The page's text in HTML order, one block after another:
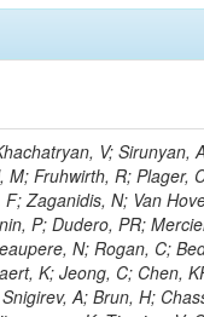
V; Grimes, M; Edelhoff, M; Feld, L; Matorras, F; Heracleous, N; Riccardi, C; Silvestre, C; Hindrichs, O; Lee, SW; Tucker, J; Singh, AP; Palmonari, F; Jussen, R; Klein, K; Kozlov, G; Gruschke, J; Wilkinson, R; Chang, YH; Heath, GP; Merz, J; Valuev, V; Strom, D; Ostapchuk, A; Dupont-Sagorin, N; Perieanu, A; Goncharov, M; Kolberg, T; Raupach, F; Lanev, A; Gonzalez, JS; Sammet, J; Sun, W; Tambe, N; Munoz Sanchez, FJ; Gorski, M; Guida, R; Guthoff, M; Costa, S; Schael, S; Di Matteo, L; Sprenger, D; Sulimov, V; Mussgiller, A; Ferguson, T; Weber, H; Wittmer, B; Zhukov, V; Rizzi, A; Varelas, N; Ata, M; Hahn, KA; Caudron, J; Dietz-Laursonn, E; Weber, M; Heath, HF; Van Mechelen, P; Torre, P; Castilla-Valdez, H; Cripps, N; Wood, JS; Ribnik, J; Barge, D; Erdmann, M; Hackstein, C; Herndon, M; Hartmann, F; Vitulo, P; Valdata, M; Heinrich, M; Macneill, I; Cumalat, JP; Godang, R; Vlasov, E; Maeki, T; Dogangun, O; Kolb, J; Held, H; Libeiro, T; Hoffmann, KH; Honc, S; Stoeckli, F; Katkov, I; Bialas, W; Correa Martins Junior, M; Kreuzer, P; Komaragiri, JR; Medvedeva, T; Kuhr, T; Akgun, U; Malbouisson, H; Martschei, D; Katsas, P; Rahbaran, B; Azzurri, P; Dahmes, B; Chatterjee, A; Van Remortel, N; Shi, X; Babb, J; Mueller, S; Mueller, T; Niegel, M; Albayrak, EA; Nuernberg, A; Moisenz, P; Lanske, D; Gomez Moreno, B; Oberst, O; Cockerill, DJA; Merlo, J-P; Kamel, AE; Pieri, M; Oehler, A; Bianchi, G; Ott, J; Skuja, A; Mans, J; Costantini, S; Ceard, L; Peiffer, T; Nachtman, J; Lloret Iglesias, L; Quast, G; Rabbertz, K; Lingemann, J; Mane, P; Van Spilbeeck, A; Cheung, HWK; Aguilar-Benitez, M; Ratnikov, F; Ratnikova, N; Clare, R; Sumorok, K; Carroll, R; Li, W; Palichik, V; Renz, M; Roecker, S; Dinardo, ME; Saout, C; Vavilov, S; Roh, Y; Ellison, J; Bilki, B; Cremaldi, LM; Magass, C; Serban, AT; Kreczko, L; Bloch, P; Frisch, B; Scheurer, A; Schieferdecker, P; Schilling, F-P; Gary, JW; Schmanau, M; Schott, G; Clarida, W; Blekman, F; Weber, M; Sill, A; Drell, BR; Sung, K; Simonis, HJ; Garcia, JMV; Bianco, S; Metson, S; Rodriguez-Marrero, AY; Stober, FM; Bagliesi, G; Hill, C; Spagnolo, P; Troendle, D; Wagner-Kuhr, J; Bocci, A; Sever, R; Vilar Cortabitarte, R; Weiler, T; Zeise, M; Gregoire, G; Ziebarth, EB; Edelmaier, CJ; Kubik, A; Tenchini, R; Ball, G; Daskalakis, G; Benucci, L; Pooth, O; Geralis, T;